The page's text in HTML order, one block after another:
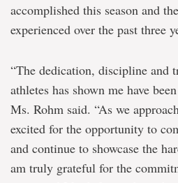
accomplished this season and
experienced over the past three
“The dedication, discipline and
athletes has shown me have
Ms. Rohm said. “As we
excited for the opportunity to
and continue to showcase the
am truly grateful for the